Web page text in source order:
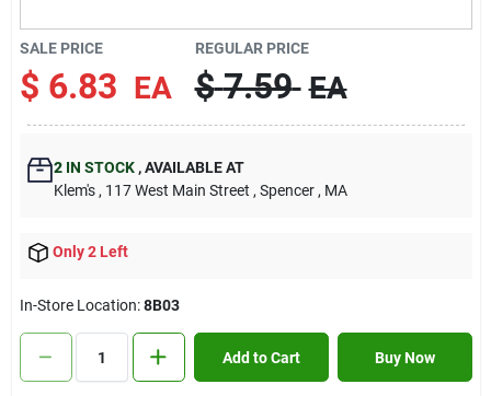
Contact Us
Sign In
Sign Up
SALE PRICE
$ 6.83 EA
REGULAR PRICE
$ 7.59 EA
2IN STOCK ,AVAILABLE AT
Klem's , 117 West Main Street , Spencer , MA
Only 2 Left
In-Store Location:8B03
Add to Cart Buy Now